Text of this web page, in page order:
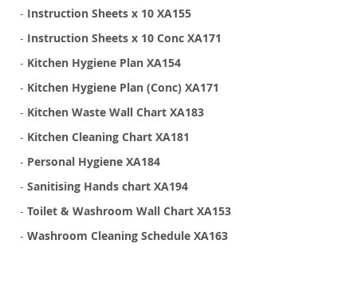
- Instruction Sheets x 10 XA155
- Instruction Sheets x 10 Conc XA171
- Kitchen Hygiene Plan XA154
- Kitchen Hygiene Plan (Conc) XA171
- Kitchen Waste Wall Chart XA183
- Kitchen Cleaning Chart XA181
- Personal Hygiene XA184
- Sanitising Hands chart XA194
- Toilet & Washroom Wall Chart XA153
- Washroom Cleaning Schedule XA163